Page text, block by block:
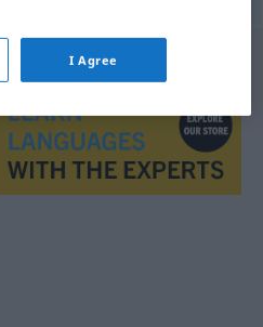
I Agree